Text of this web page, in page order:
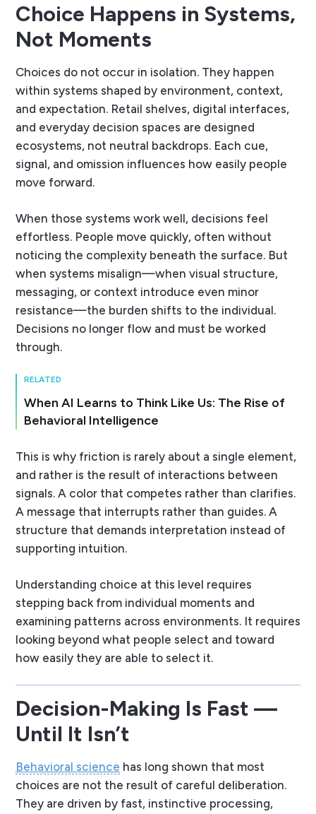
Choice Happens in Systems,
Not Moments
Choices do not occur in isolation. They happen
within systems shaped by environment, context,
and expectation. Retail shelves, digital interfaces,
and everyday decision spaces are designed
ecosystems, not neutral backdrops. Each cue,
signal, and omission influences how easily people
move forward.
When those systems work well, decisions feel
effortless. People move quickly, often without
noticing the complexity beneath the surface. But
when systems misalign—when visual structure,
messaging, or context introduce even minor
resistance—the burden shifts to the individual.
Decisions no longer flow and must be worked
through.
RELATED
When AI Learns to Think Like Us: The Rise of
Behavioral Intelligence
This is why friction is rarely about a single element,
and rather is the result of interactions between
signals. A color that competes rather than clarifies.
A message that interrupts rather than guides. A
structure that demands interpretation instead of
supporting intuition.
Understanding choice at this level requires
stepping back from individual moments and
examining patterns across environments. It requires
looking beyond what people select and toward
how easily they are able to select it.
Decision-Making Is Fast —
Until It Isn’t
Behavioral science has long shown that most
choices are not the result of careful deliberation.
They are driven by fast, instinctive processing,